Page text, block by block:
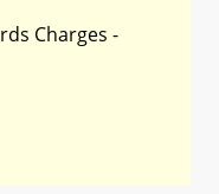
Charges -